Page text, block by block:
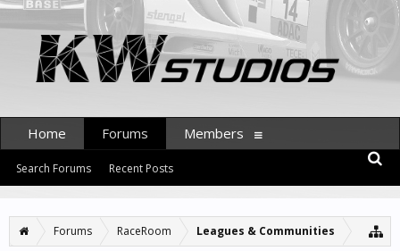
Forums RaceRoom Leagues & Communities
Home Forums
Search Forums Recent Posts
Members